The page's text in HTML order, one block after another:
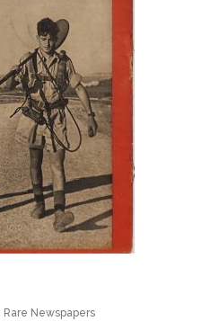
Rare Newspapers